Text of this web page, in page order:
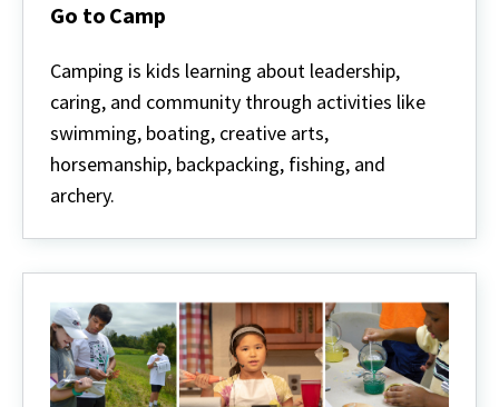
Go to Camp
to
Camp
Camping is kids learning about leadership,
caring, and community through activities like
swimming, boating, creative arts,
horsemanship, backpacking, fishing, and
archery.